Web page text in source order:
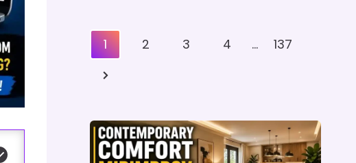
Posts
Pagination
1 2 3 4 …
137
Next